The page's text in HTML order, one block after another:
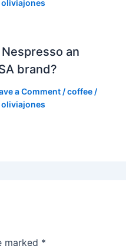
oliviajones
Nespresso an
brand?
a Comment /coffee/
oliviajones
marked *